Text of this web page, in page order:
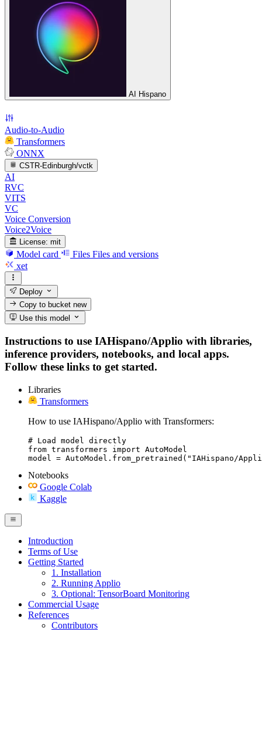
AI Hispano
Audio-to-Audio
Transformers
ONNX
CSTR-Edinburgh/vctk
AI
RVC
VITS
VC
Voice Conversion
Voice2Voice
License: mit
Model card Files Files and versions
xet
Deploy
Copy to bucketnew
Use this model
Instructions to use IAHispano/Applio with libraries,
inference providers, notebooks, and local apps.
Follow these links to get started.
Libraries
Transformers
How to use IAHispano/Applio with Transformers:
# Load model directly
from transformers import AutoModel
model = AutoModel.from_pretrained("IAHispano/
Notebooks
Google Colab
Kaggle
Introduction
Terms of Use
Getting Started
1. Installation
2. Running Applio
3. Optional: TensorBoard Monitoring
Commercial Usage
References
Contributors